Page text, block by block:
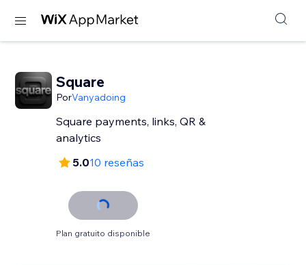
Square
PorVanyadoing
Square payments, links, QR &
analytics
5.010 reseñas
Plan gratuito disponible